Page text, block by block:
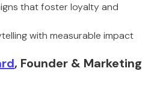
that foster loyalty and
with measurable impact
, Founder & Marketing